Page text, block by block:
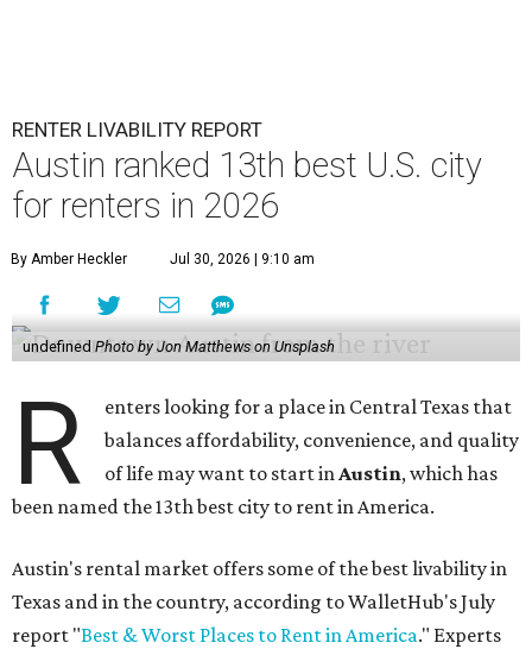
RENTER LIVABILITY REPORT
Austin ranked 13th best U.S. city
for renters in 2026
By Amber Heckler Jul 30, 2026 | 9:10 am
undefined Photo by Jon Matthews on Unsplash
R
enters looking for a place in Central Texas that
balances affordability, convenience, and quality
of life may want to start inAustin, which has
been named the 13th best city to rent in America.
Austin's rental market offers some of the best livability in
Texas and in the country, according to WalletHub's July
report "Best & Worst Places to Rent in America." Experts